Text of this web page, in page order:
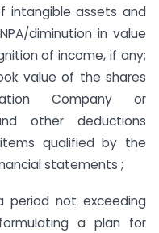
intangible assets and
diminution in value
of income, if any;
value of the shares
Company or
other deductions
qualified by the
statements ;
period not exceeding
a plan for